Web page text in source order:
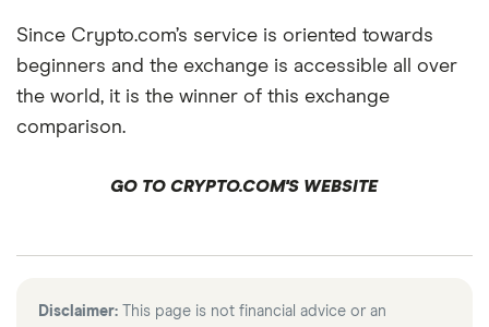
Since Crypto.com’s service is oriented towards
beginners and the exchange is accessible all over
the world, it is the winner of this exchange
comparison.
GO TO CRYPTO.COM'S WEBSITE
Disclaimer: This page is not financial advice or an